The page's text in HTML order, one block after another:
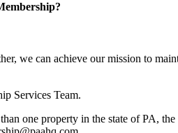
we can achieve our mission to
Services Team.
one property in the state of PA,